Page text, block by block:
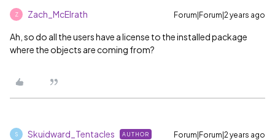
Z Zach_McElrath Forum|Forum|2 years ago
Ah, so do all the users have a license to the installed package
where the objects are coming from?
S Skuidward_Tentacles AUTHOR Forum|Forum|2 years ago